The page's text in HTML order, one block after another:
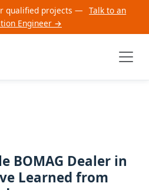
qualified projects — Talk to an
Engineer →
BOMAG Dealer in
Learned from